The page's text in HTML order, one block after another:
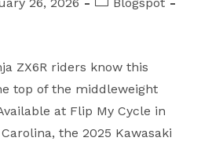
ZX6R riders know this
top of the middleweight
at Flip My Cycle in
the 2025 Kawasaki